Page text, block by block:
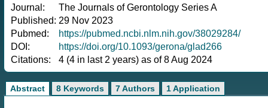
Journal:
The Journals of Gerontology Series A
Published: 29 Nov 2023
Pubmed:
https://pubmed.ncbi.nlm.nih.gov/38029284/
DOI:
https://doi.org/10.1093/gerona/glad266
Citations:
4 (4 in last 2 years) as of 8 Aug 2024
Abstract 8 Keywords 7 Authors 1 Application